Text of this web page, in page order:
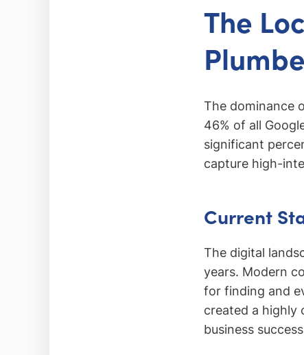
The
The dominance
46% of all
significant
capture high-
Current
The digital
years. Modern
for finding and
created a highly
business